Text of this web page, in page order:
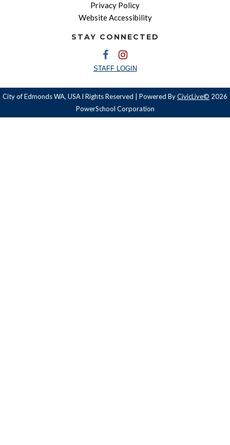
Privacy Policy
Website Accessibility
STAY CONNECTED
STAFF LOGIN
City of Edmonds WA, USA l Rights Reserved | Powered ByCivicLive© 2026
PowerSchool Corporation